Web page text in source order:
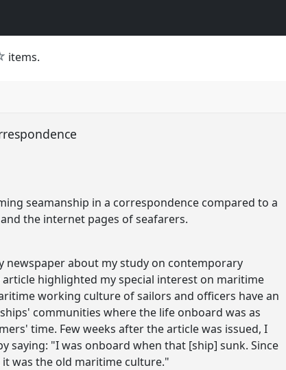
star
items.
seamanship in a correspondence compared to a
the internet pages of seafarers.
newspaper about my study on contemporary
highlighted my special interest on maritime
working culture of sailors and officers have an
communities where the life onboard was as
time. Few weeks after the article was issued, I
saying: "I was onboard when that [ship] sunk. Since
was the old maritime culture."